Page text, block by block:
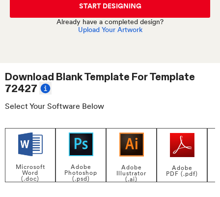
START DESIGNING
Already have a completed design?
Upload Your Artwork
Download Blank Template ForTemplate
72427
Select Your Software Below
Microsoft
Word
(.doc)
Adobe
Photoshop
(.psd)
Adobe
Illustrator
(.ai)
Adobe
PDF (.pdf)